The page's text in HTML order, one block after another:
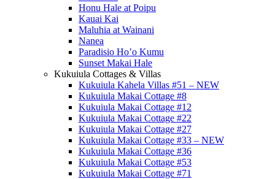
Honu Hale at Poipu
Kauai Kai
Maluhia at Wainani
Nanea
Paradisio Ho’o Kumu
Sunset Makai Hale
Kukuiula Cottages & Villas
Kukuiula Kahela Villas #51 – NEW
Kukuiula Makai Cottage #8
Kukuiula Makai Cottage #12
Kukuiula Makai Cottage #22
Kukuiula Makai Cottage #27
Kukuiula Makai Cottage #33 – NEW
Kukuiula Makai Cottage #36
Kukuiula Makai Cottage #53
Kukuiula Makai Cottage #71